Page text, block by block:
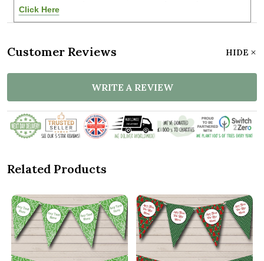
Click Here
Customer Reviews HIDE
WRITE A REVIEW
Related Products